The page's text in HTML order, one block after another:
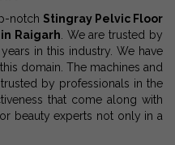
notch Stingray Pelvic Floor
Raigarh. We are trusted by
in this industry. We have
domain. The machines and
by professionals in the
that come along with
beauty experts not only in a